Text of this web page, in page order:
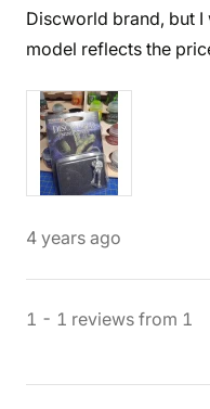
Discworld brand, but
model reflects the
4 years ago
1 - 1 reviews from 1